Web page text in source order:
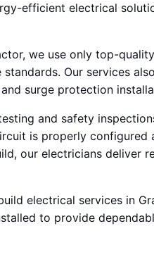
efficient electrical
we use only top-
Our services
surge protection
and safety
is properly configured
our electricians deliver
electrical services in
to provide